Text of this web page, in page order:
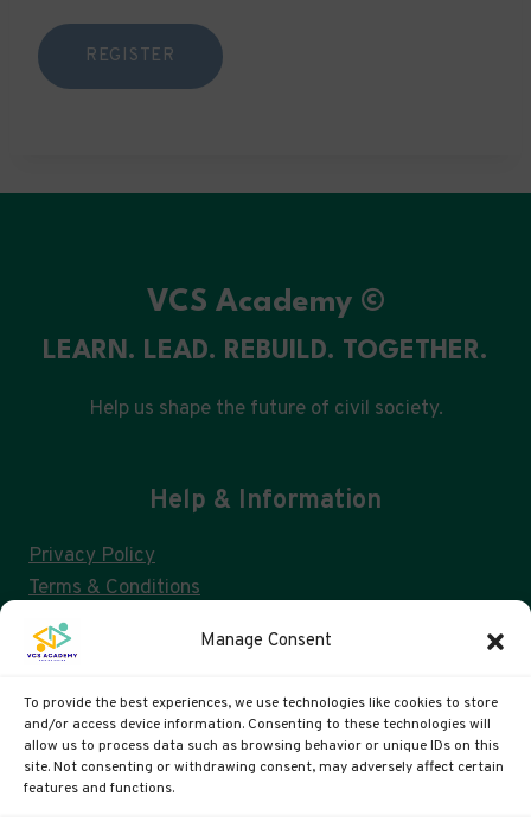
Manage Consent
To provide the best experiences, we use technologies like cookies to store
and/or access device information. Consenting to these technologies will
allow us to process data such as browsing behavior or unique IDs on this
site. Not consenting or withdrawing consent, may adversely affect certain
features and functions.
VCS Academy ©
LEARN. LEAD. REBUILD. TOGETHER.
Help us shape the future of civil society.
Help & Information
Privacy Policy
Terms & Conditions
Consent Management & GDPR
FAQs
VCS ACADEMY IS A US 501(C)3 AND UK CIC